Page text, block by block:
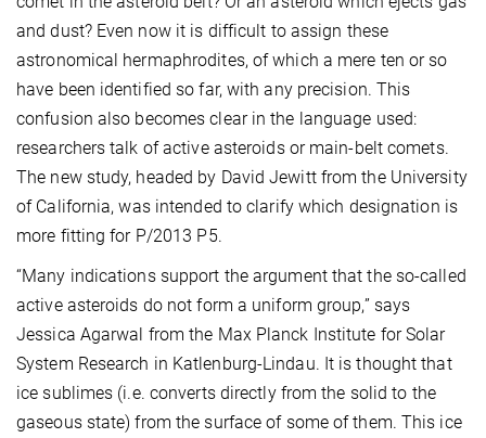
and dust? Even now it is difficult to assign these
astronomical hermaphrodites, of which a mere ten or so
have been identified so far, with any precision. This
confusion also becomes clear in the language used:
researchers talk of active asteroids or main-belt comets.
The new study, headed by David Jewitt from the University
of California, was intended to clarify which designation is
more fitting for P/2013 P5.
“Many indications support the argument that the so-called
active asteroids do not form a uniform group,” says
Jessica Agarwal from the Max Planck Institute for Solar
System Research in Katlenburg-Lindau. It is thought that
ice sublimes (i.e. converts directly from the solid to the
gaseous state) from the surface of some of them. This ice